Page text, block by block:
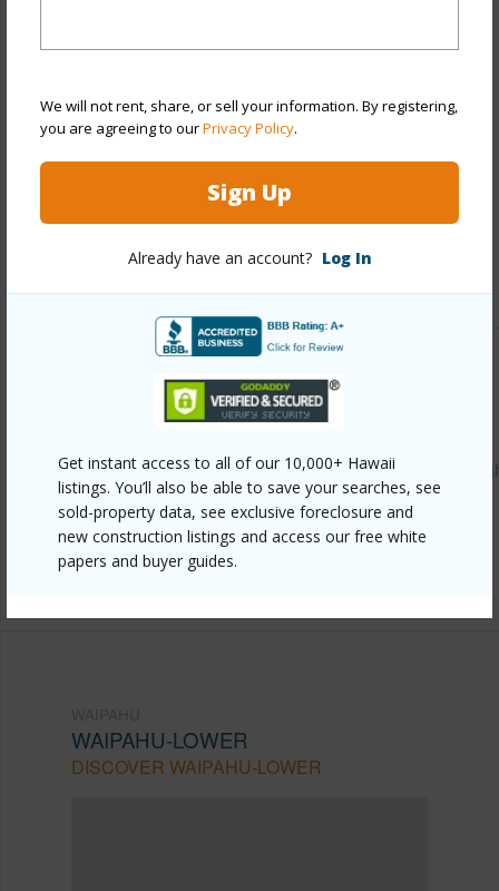
We will not rent, share, or sell your information. By registering,
you are agreeing to ourPrivacy Policy.
Sign Up
Already have an account? Log In
Get instant access to all of our 10,000+ Hawaii
listings. You’ll also be able to save your searches, see
sold-property data, see exclusive foreclosure and
new construction listings and access our free white
papers and buyer guides.
Style Detach Single Family
Roofing Composition
Parking Available Y
Security Key
https://www.locationshawaii.com/buy/oahu/waipahu/
lower/94-124-awaia-street/?
mls=202609584&allow=true
Listing courtesy
Granventure Realty (808) 845-5918
WAIPAHU-LOWER
DISCOVER WAIPAHU-LOWER